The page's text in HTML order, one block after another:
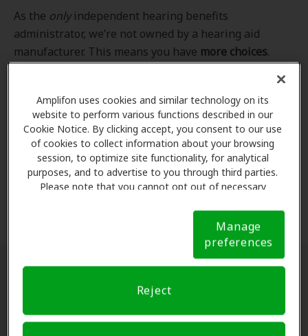
Amplifon uses cookies and similar technology on its
website to perform various functions described in our
Cookie Notice. By clicking accept, you consent to our use
of cookies to collect information about your browsing
session, to optimize site functionality, for analytical
purposes, and to advertise to you through third parties.
Please note that you cannot opt out of necessary
Notice (link here below). If you are using an opt-out
preference signal, we will honor that signal. Cookie
Manage
preferences
Reject
As the only independent hearing benefits
administrator, we’re not owned by a hearing aid
manufacturer. This means you have more choices.
your hearing loss needs, lifestyle and budget. All of
the providers inour programcompleted our NCQA-
accredited credentialling and recredentialling
process, ensuring you get thehighest standard of
care for your hearing needs.
*Clinics are in-network for Amplifon members.
Find a hearing doctor near me
Enter Your Location.Enter your city, street address